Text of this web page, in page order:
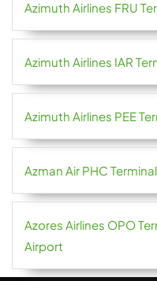
Azimuth Airlines FRU
Azimuth Airlines IAR
Azimuth Airlines PEE
Azman Air PHC
Azores Airlines OPO
Airport